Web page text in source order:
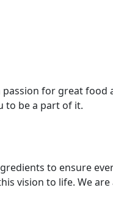
for great food
to be a part of it.
to ensure
vision to life. We